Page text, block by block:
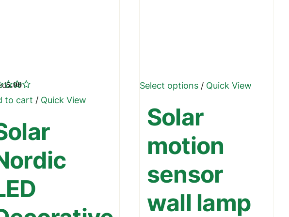
5.00
to cart / Quick View
Select options This
has
variants.
The
options
be
/ Quick View
Solar
motion
sensor
wall lamp